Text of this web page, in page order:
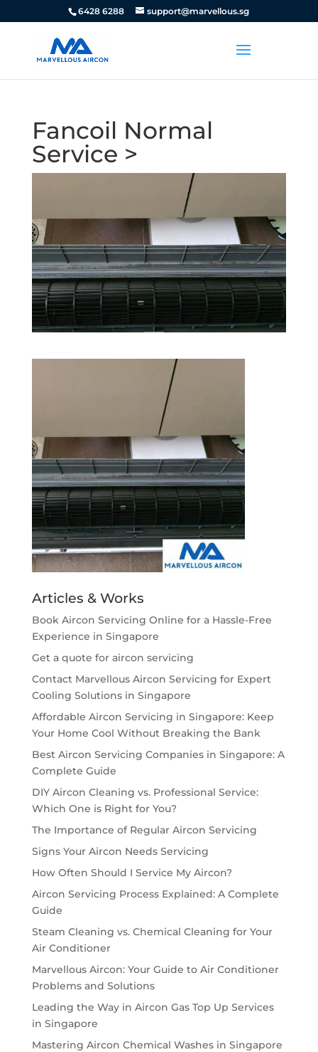
6428 6288 support@marvellous.sg
Fancoil Normal
Service >
Articles & Works
Book Aircon Servicing Online for a Hassle-Free
Experience in Singapore
Get a quote for aircon servicing
Contact Marvellous Aircon Servicing for Expert
Cooling Solutions in Singapore
Affordable Aircon Servicing in Singapore: Keep
Your Home Cool Without Breaking the Bank
Best Aircon Servicing Companies in Singapore: A
Complete Guide
DIY Aircon Cleaning vs. Professional Service:
Which One is Right for You?
The Importance of Regular Aircon Servicing
Signs Your Aircon Needs Servicing
How Often Should I Service My Aircon?
Aircon Servicing Process Explained: A Complete
Guide
Steam Cleaning vs. Chemical Cleaning for Your
Air Conditioner
Marvellous Aircon: Your Guide to Air Conditioner
Problems and Solutions
Leading the Way in Aircon Gas Top Up Services
in Singapore
Mastering Aircon Chemical Washes in Singapore